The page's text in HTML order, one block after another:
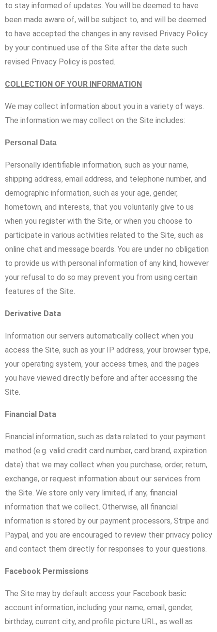
to stay informed of updates. You will be deemed to have
been made aware of, will be subject to, and will be deemed
to have accepted the changes in any revised Privacy Policy
by your continued use of the Site after the date such
revised Privacy Policy is posted.
COLLECTION OF YOUR INFORMATION
We may collect information about you in a variety of ways.
The information we may collect on the Site includes:
Personal Data
Personally identifiable information, such as your name,
shipping address, email address, and telephone number, and
demographic information, such as your age, gender,
hometown, and interests, that you voluntarily give to us
when you register with the Site, or when you choose to
participate in various activities related to the Site, such as
online chat and message boards. You are under no obligation
to provide us with personal information of any kind, however
your refusal to do so may prevent you from using certain
features of the Site.
Derivative Data
Information our servers automatically collect when you
access the Site, such as your IP address, your browser type,
your operating system, your access times, and the pages
you have viewed directly before and after accessing the
Site.
Financial Data
Financial information, such as data related to your payment
method (e.g. valid credit card number, card brand, expiration
date) that we may collect when you purchase, order, return,
exchange, or request information about our services from
the Site. We store only very limited, if any, financial
information that we collect. Otherwise, all financial
information is stored by our payment processors, Stripe and
Paypal, and you are encouraged to review their privacy policy
and contact them directly for responses to your questions.
Facebook Permissions
The Site may by default access your Facebook basic
account information, including your name, email, gender,
birthday, current city, and profile picture URL, as well as